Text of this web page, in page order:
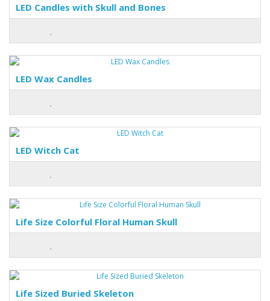
LED Candles with Skull and Bones
LED Wax Candles
LED Witch Cat
Life Size Colorful Floral Human Skull
Life Sized Buried Skeleton